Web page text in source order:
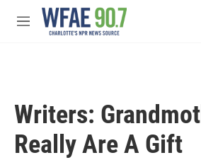
Skip to main content
M
Writers:
Really Are A Gift